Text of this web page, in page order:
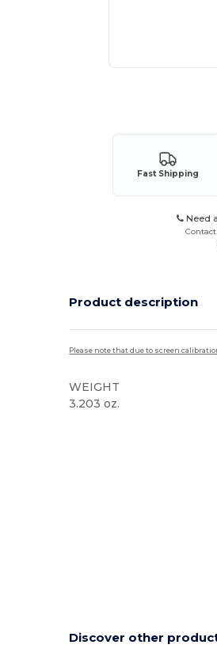
Fast Shipping
Need
Contact
Product description
Please note that due to screen
WEIGHT
3.203 oz.
Discover other